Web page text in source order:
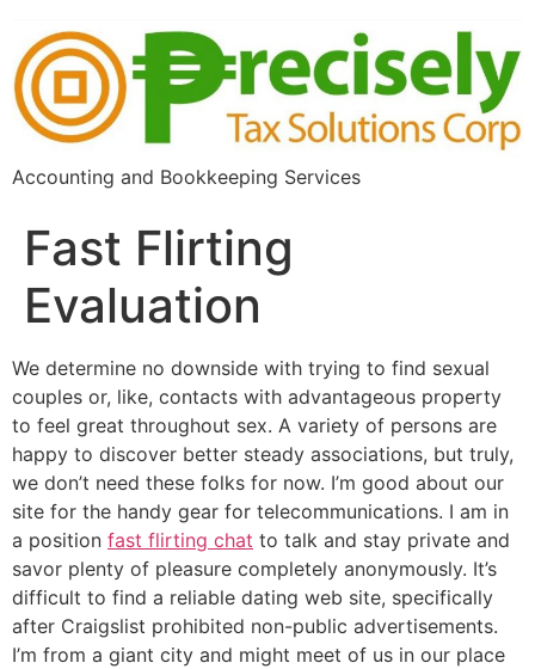
Accounting and Bookkeeping Services
Fast Flirting
Evaluation
We determine no downside with trying to find sexual
couples or, like, contacts with advantageous property
to feel great throughout sex. A variety of persons are
happy to discover better steady associations, but truly,
we don’t need these folks for now. I’m good about our
site for the handy gear for telecommunications. I am in
a position fast flirting chat to talk and stay private and
savor plenty of pleasure completely anonymously. It’s
difficult to find a reliable dating web site, specifically
after Craigslist prohibited non-public advertisements.
I’m from a giant city and might meet of us in our place